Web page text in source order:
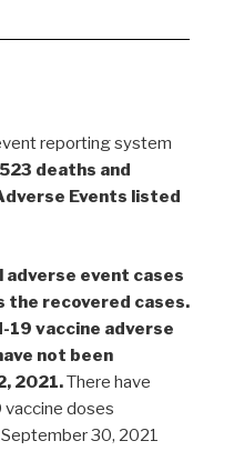
reporting system
deaths and
Events listed
adverse event cases
the recovered cases.
19 vaccine adverse
not been
2021.There have
doses
30, 2021